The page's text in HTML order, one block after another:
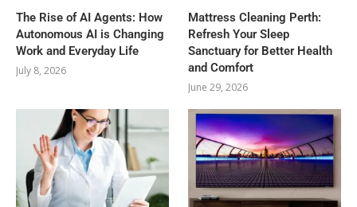
The Rise of AI Agents: How
Autonomous AI is Changing
Work and Everyday Life
July 8, 2026
Mattress Cleaning Perth:
Refresh Your Sleep
Sanctuary for Better Health
and Comfort
June 29, 2026